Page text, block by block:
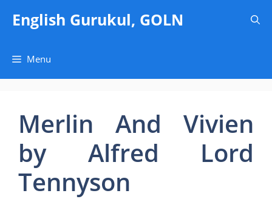
English Gurukul, GOLN
Menu
Merlin And Vivien
by Alfred Lord
Tennyson